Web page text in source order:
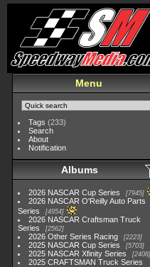
Menu
Tags (233)
Search
About
Notification
Albums
2026 NASCAR Cup Series 7945
2026 NASCAR O'Reilly Auto Parts
Series
4954
2026 NASCAR Craftsman Truck
Series
2562
2026 Other Series Racing 2223
2025 NASCAR Cup Series 5703
2025 NASCAR Xfinity Series 2408
2025 CRAFTSMAN Truck Series